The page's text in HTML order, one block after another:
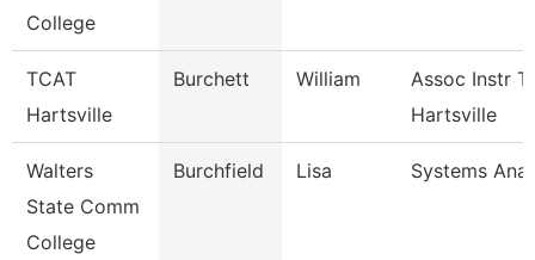
College
TCAT
Hartsville
Burchett William
Assoc Instr
Hartsville
Walters
State Comm
College
Burchfield Lisa Systems